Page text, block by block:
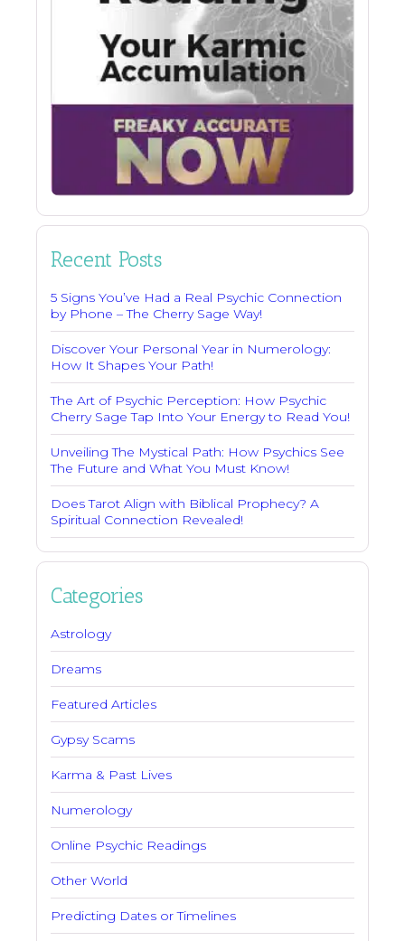
Recent Posts
5 Signs You’ve Had a Real Psychic Connection
by Phone – The Cherry Sage Way!
Discover Your Personal Year in Numerology:
How It Shapes Your Path!
The Art of Psychic Perception: How Psychic
Cherry Sage Tap Into Your Energy to Read You!
Unveiling The Mystical Path: How Psychics See
The Future and What You Must Know!
Does Tarot Align with Biblical Prophecy? A
Spiritual Connection Revealed!
Categories
Astrology
Dreams
Featured Articles
Gypsy Scams
Karma & Past Lives
Numerology
Online Psychic Readings
Other World
Predicting Dates or Timelines